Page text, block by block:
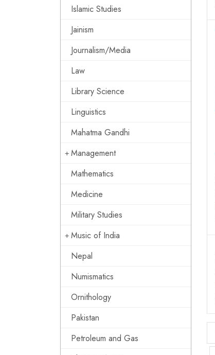
Islamic Studies
Jainism
Journalism/Media
Law
Library Science
Linguistics
Mahatma Gandhi
Management
Mathematics
Medicine
Military Studies
Music of India
Nepal
Numismatics
Ornithology
Pakistan
Petroleum and Gas